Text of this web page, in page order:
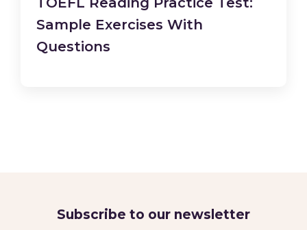
Sample Exercises With
Questions
Subscribe to our newsletter